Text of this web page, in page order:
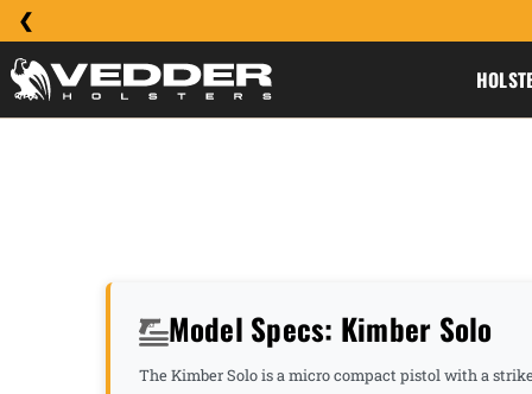
Model Specs: Kimber Solo
The Kimber Solo is a micro compact pistol with a